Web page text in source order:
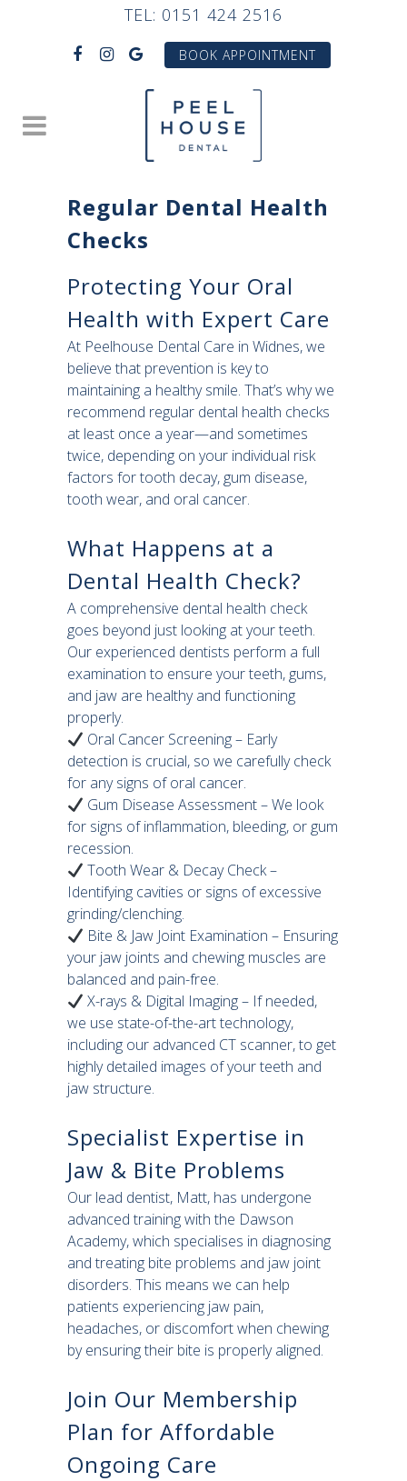
TEL: 0151 424 2516
BOOK APPOINTMENT
Regular Dental Health
Checks
Protecting Your Oral
Health with Expert Care
At Peelhouse Dental Care in Widnes, we
believe that prevention is key to
maintaining a healthy smile. That’s why we
recommend regular dental health checks
at least once a year—and sometimes
twice, depending on your individual risk
factors for tooth decay, gum disease,
tooth wear, and oral cancer.
What Happens at a
Dental Health Check?
A comprehensive dental health check
goes beyond just looking at your teeth.
Our experienced dentists perform a full
examination to ensure your teeth, gums,
and jaw are healthy and functioning
properly.
Oral Cancer Screening – Early
detection is crucial, so we carefully check
for any signs of oral cancer.
Gum Disease Assessment – We look
for signs of inflammation, bleeding, or gum
recession.
Tooth Wear & Decay Check –
Identifying cavities or signs of excessive
grinding/clenching.
Bite & Jaw Joint Examination – Ensuring
your jaw joints and chewing muscles are
balanced and pain-free.
X-rays & Digital Imaging – If needed,
we use state-of-the-art technology,
including our advanced CT scanner, to get
highly detailed images of your teeth and
jaw structure.
Specialist Expertise in
Jaw & Bite Problems
Our lead dentist, Matt, has undergone
advanced training with the Dawson
Academy, which specialises in diagnosing
and treating bite problems and jaw joint
disorders. This means we can help
patients experiencing jaw pain,
headaches, or discomfort when chewing
by ensuring their bite is properly aligned.
Join Our Membership
Plan for Affordable
Ongoing Care